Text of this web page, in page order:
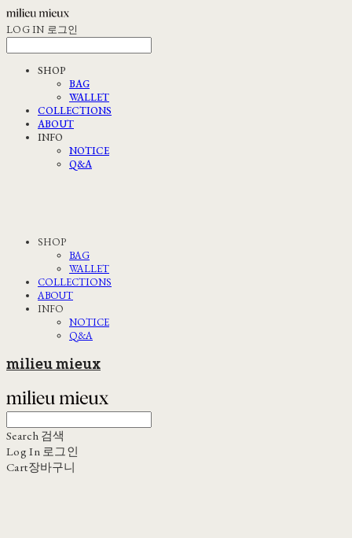
LOG IN 로그인
SHOP
BAG
WALLET
COLLECTIONS
ABOUT
INFO
NOTICE
Q&A
SHOP
BAG
WALLET
COLLECTIONS
ABOUT
INFO
NOTICE
Q&A
milieu mieux
Search 검색
Log In 로그인
Cart장바구니